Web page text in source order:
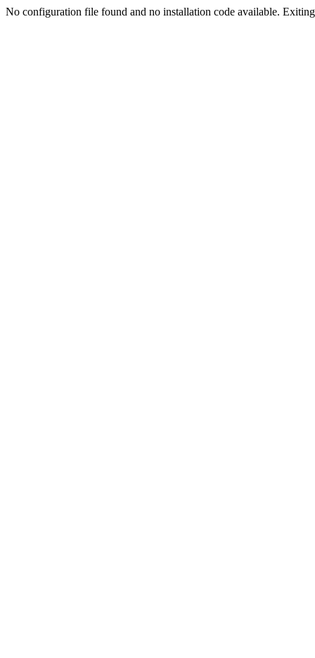
No configuration file found and no installation code available.